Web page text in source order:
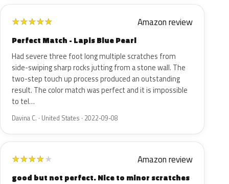
★★★★★ Amazon review
Perfect Match - Lapis Blue Pearl
Had severe three foot long multiple scratches from
side-swiping sharp rocks jutting from a stone wall. The
two-step touch up process produced an outstanding
result. The color match was perfect and it is impossible
to tel…
Davina C. · United States · 2022-09-08
★★★★★ Amazon review
good but not perfect. Nice to minor scratches